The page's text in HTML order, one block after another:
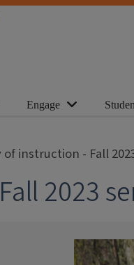
Engage
of instruction - Fall
2023